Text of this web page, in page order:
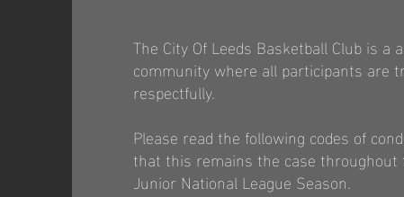
The City Of Leeds Basketball Club is a
community where all participants are
respectfully.
Please read the following codes of
that this remains the case throughout
Junior National League Season.